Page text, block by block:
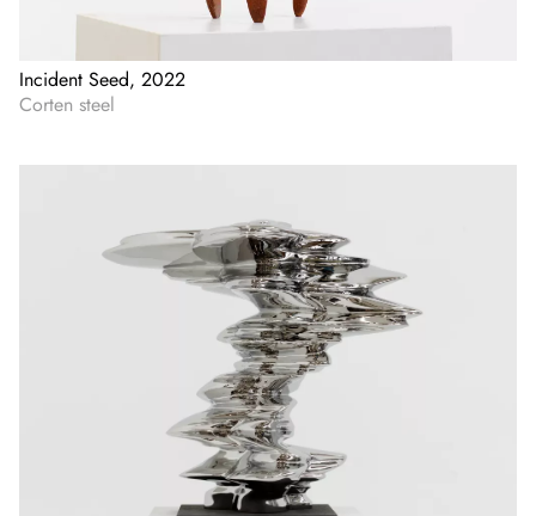
Incident Seed, 2022
Corten steel